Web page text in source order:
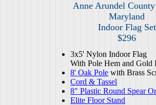
Anne Arundel
Maryland
Indoor Flag Set
$296
3x5' Nylon Indoor Flag
With Pole Hem and Gold
8' Oak Pole with Brass
Cord & Tassel
8" Plastic Round Spear
Elite Floor Stand